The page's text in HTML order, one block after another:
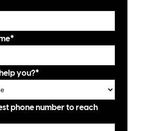
*
you?*
phone number to reach